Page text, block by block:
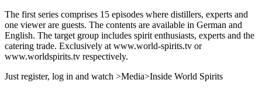
The first series comprises 15 episodes where distillers, experts and
one viewer are guests. The contents are available in German and
English. The target group includes spirit enthusiasts, experts and the
catering trade. Exclusively at www.world-spirits.tv or
www.worldspirits.tv respectively.
Just register, log in and watch >Media>Inside World Spirits